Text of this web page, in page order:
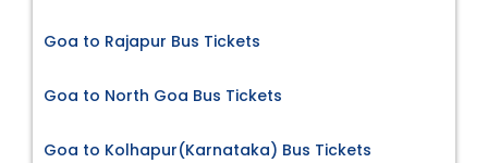
Goa to Rajapur Bus Tickets
Goa to North Goa Bus Tickets
Goa to Kolhapur(Karnataka) Bus Tickets